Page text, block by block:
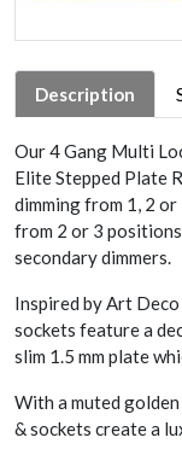
Description
Our 4 Gang Multi
Elite Stepped Plate
dimming from 1, 2
from 2 or 3
secondary dimmers.
Inspired by Art
sockets feature a
slim 1.5 mm plate
With a muted
& sockets create a